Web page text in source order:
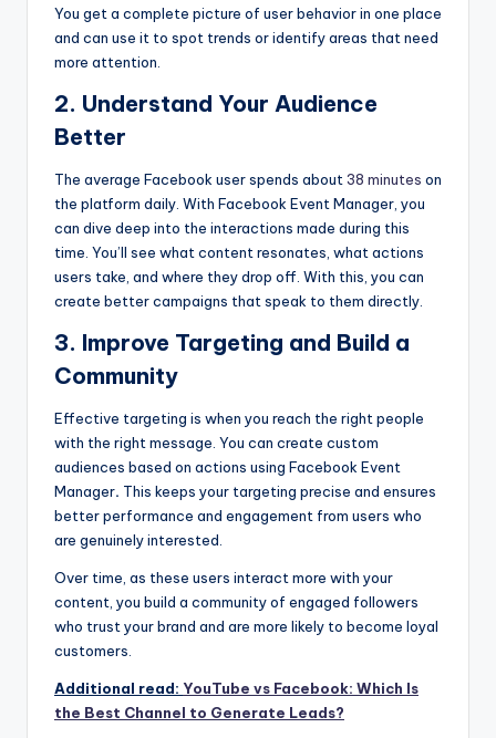
You get a complete picture of user behavior in one place
and can use it to spot trends or identify areas that need
more attention.
2. Understand Your Audience
Better
The average Facebook user spends about 38 minutes on
the platform daily. With Facebook Event Manager, you
can dive deep into the interactions made during this
time. You’ll see what content resonates, what actions
users take, and where they drop off. With this, you can
create better campaigns that speak to them directly.
3. Improve Targeting and Build a
Community
Effective targeting is when you reach the right people
with the right message. You can create custom
audiences based on actions using Facebook Event
Manager. This keeps your targeting precise and ensures
better performance and engagement from users who
are genuinely interested.
Over time, as these users interact more with your
content, you build a community of engaged followers
who trust your brand and are more likely to become loyal
customers.
Additional read: YouTube vs Facebook: Which Is
the Best Channel to Generate Leads?